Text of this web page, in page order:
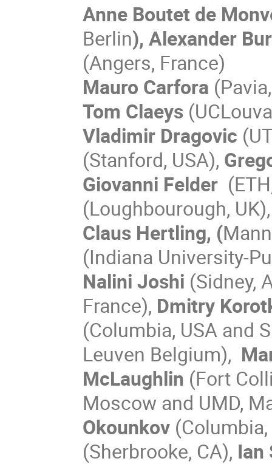
Anne Boutet de
Berlin), Alexander
(Angers, France)
Mauro Carfora
Tom Claeys
Vladimir Dragovic
(Stanford, USA),
Giovanni Felder
(Loughbourough,
Claus Hertling, (
(Indiana University-
Nalini Joshi (Sidney,
France), Dmitry
(Columbia, USA and
Leuven Belgium),
McLaughlin (Fort
Moscow and UMD,
Okounkov
(Sherbrooke, CA), Ian